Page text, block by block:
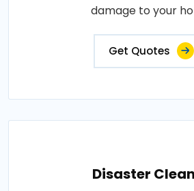
damage to your
Get Quotes
Disaster